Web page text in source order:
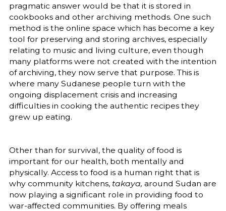
pragmatic answer would be that it is stored in
cookbooks and other archiving methods. One such
method is the online space which has become a key
tool for preserving and storing archives, especially
relating to music and living culture, even though
many platforms were not created with the intention
of archiving, they now serve that purpose. This is
where many Sudanese people turn with the
ongoing displacement crisis and increasing
difficulties in cooking the authentic recipes they
grew up eating.
Other than for survival, the quality of food is
important for our health, both mentally and
physically. Access to food is a human right that is
why community kitchens, takaya, around Sudan are
now playing a significant role in providing food to
war-affected communities. By offering meals